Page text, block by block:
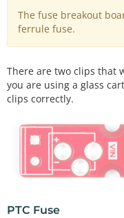
The fuse breakout
ferrule fuse.
There are two clips that
you are using a glass
clips correctly.
PTC Fuse